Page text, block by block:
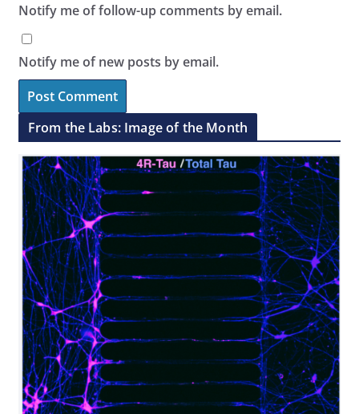
Notify me of follow-up comments by email.
Notify me of new posts by email.
From the Labs: Image of the Month